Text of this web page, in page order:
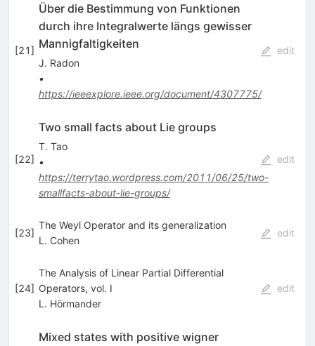
[21]
Über die Bestimmung von Funktionen
durch ihre Integralwerte längs gewisser
Mannigfaltigkeiten
J. Radon
•
https://ieeexplore.ieee.org/document/4307775/
edit
[22]
Two small facts about Lie groups
T. Tao
•
https://terrytao.wordpress.com/2011/06/25/two-
smallfacts-about-lie-groups/
edit
[23]
The Weyl Operator and its generalization
L. Cohen
edit
[24]
The Analysis of Linear Partial Differential
Operators, vol. I
L. Hörmander
edit
Mixed states with positive wigner